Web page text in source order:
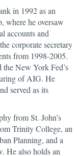
in 1992 as an
where he oversaw
accounts and
corporate secretary
from 1998-2005.
New York Fed’s
of AIG. He
served as its
from St. John’s
Trinity College, an
Planning, and a
He also holds an